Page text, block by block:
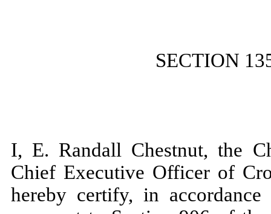
SECTION
I, E. Randall Chestnut, the
Chief Executive Officer of
hereby certify, in